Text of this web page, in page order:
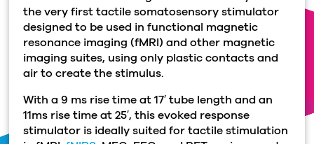
the very first tactile somatosensory stimulator
designed to be used in functional magnetic
resonance imaging (fMRI) and other magnetic
imaging suites, using only plastic contacts and
air to create the stimulus.
With a 9 ms rise time at 17′ tube length and an
11ms rise time at 25′, this evoked response
stimulator is ideally suited for tactile stimulation